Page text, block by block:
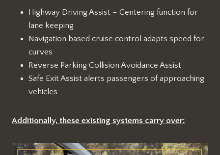
Highway Driving Assist – Centering function for
lane keeping
Navigation based cruise control adapts speed for
curves
Reverse Parking Collision Avoidance Assist
Safe Exit Assist alerts passengers of approaching
vehicles
Additionally, these existing systems carry over: